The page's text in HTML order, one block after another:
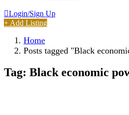
Login/Sign Up
+ Add Listing
Home
Posts tagged "Black
Tag: Black economic